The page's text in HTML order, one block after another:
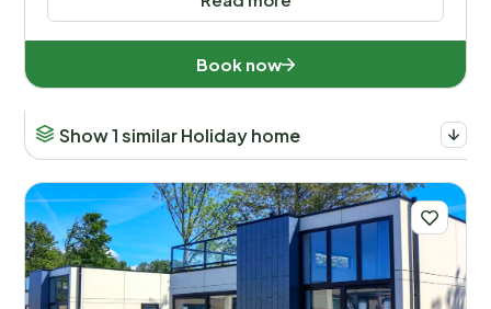
Book now
Show 1 similar Holiday home